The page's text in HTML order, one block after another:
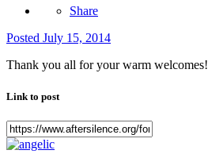
Share
Posted July 15, 2014
Thank you all for your warm welcomes!
Link to post